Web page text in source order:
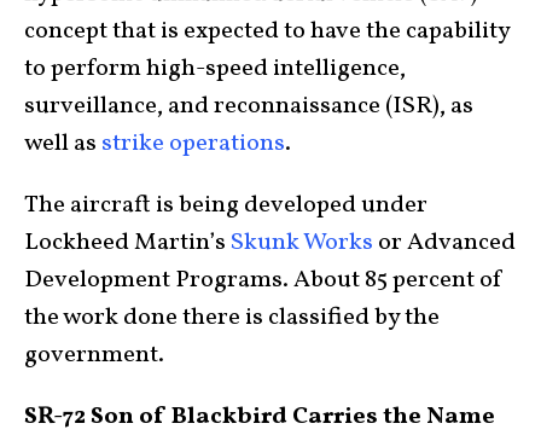
concept that is expected to have the capability
to perform high-speed intelligence,
surveillance, and reconnaissance (ISR), as
well as strike operations.
The aircraft is being developed under
Lockheed Martin’s Skunk Works or Advanced
Development Programs. About 85 percent of
the work done there is classified by the
government.
SR-72 Son of Blackbird Carries the Name